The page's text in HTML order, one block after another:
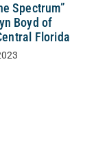
Spectrum”
Boyd of
Florida